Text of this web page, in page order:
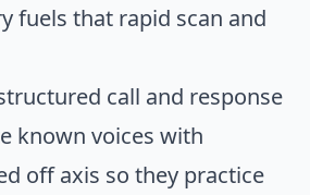
fuels that rapid scan and
call and response
known voices with
off axis so they practice